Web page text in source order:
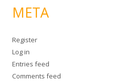
META
Register
Log in
Entries feed
Comments feed